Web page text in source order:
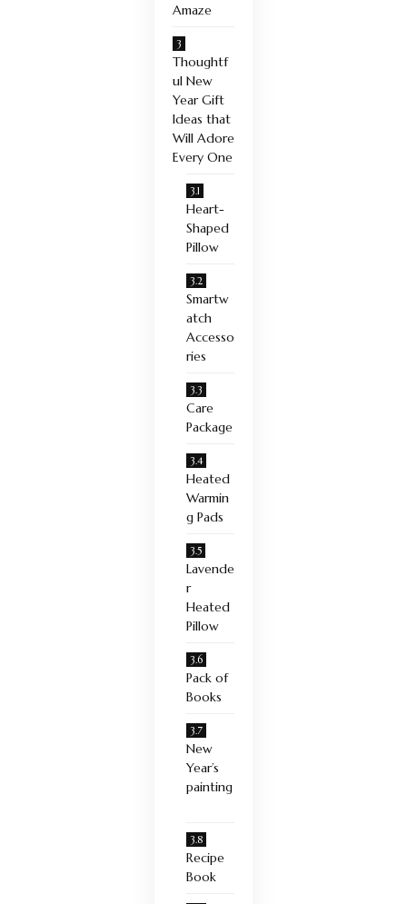
Amaze
Thoughtf
ul New
Year Gift
Ideas that
Will Adore
Every One
Heart-
Shaped
Pillow
Smartw
atch
Accesso
ries
Care
Package
Heated
Warmin
g Pads
Lavende
r
Heated
Pillow
Pack of
Books
New
Year’s
painting
Recipe
Book